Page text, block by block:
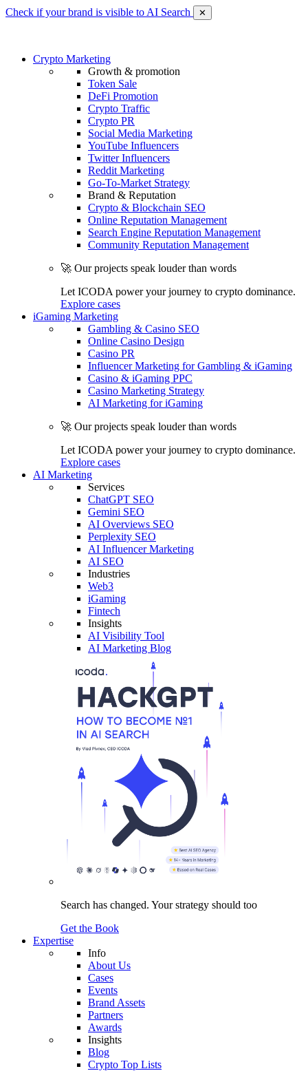
Check if your brand is visible to AI Search ✕
Crypto Marketing
Growth & promotion
Token Sale
DeFi Promotion
Crypto Traffic
Crypto PR
Social Media Marketing
YouTube Influencers
Twitter Influencers
Reddit Marketing
Go-To-Market Strategy
Brand & Reputation
Crypto & Blockchain SEO
Online Reputation Management
Search Engine Reputation Management
Community Reputation Management
🚀 Our projects speak louder than words
Let ICODA power your journey to crypto dominance.
Explore cases
iGaming Marketing
Gambling & Casino SEO
Online Casino Design
Casino PR
Influencer Marketing for Gambling & iGaming
Casino & iGaming PPC
Casino Marketing Strategy
AI Marketing for iGaming
🚀 Our projects speak louder than words
Let ICODA power your journey to crypto dominance.
Explore cases
AI Marketing
Services
ChatGPT SEO
Gemini SEO
AI Overviews SEO
Perplexity SEO
AI Influencer Marketing
AI SEO
Industries
Web3
iGaming
Fintech
Insights
AI Visibility Tool
AI Marketing Blog
Search has changed. Your strategy should too
Get the Book
Expertise
Info
About Us
Cases
Events
Brand Assets
Partners
Awards
Insights
Blog
Crypto Top Lists